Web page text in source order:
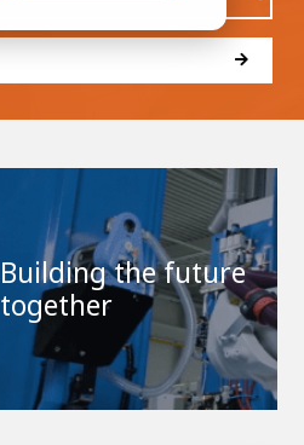
100-day
About AWL
Internship
Building the future
together